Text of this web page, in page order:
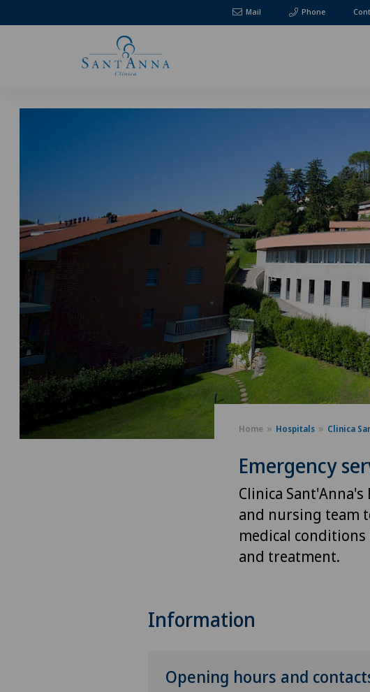
Mail Phone
Home Hospitals Clinica
Emergency
Clinica
and nursing team
medical
and treatment.
Information
Opening hours and